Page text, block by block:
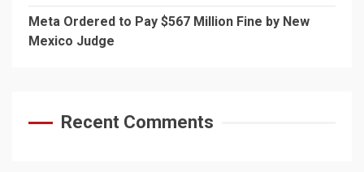
Meta Ordered to Pay $567 Million Fine by New
Mexico Judge
Recent Comments